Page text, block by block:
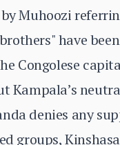
Muhoozi
have
Congolese
Kampala’s
denies any
groups,